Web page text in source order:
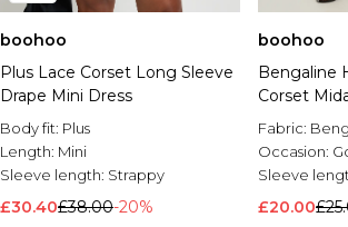
boohoo
Plus Lace Corset Long Sleeve
Drape Mini Dress
Body fit: Plus
Length: Mini
Sleeve length: Strappy
£30.40£38.00-20%
boohoo
Bengaline
Corset
Fabric:
Occasion:
Sleeve
£20.00